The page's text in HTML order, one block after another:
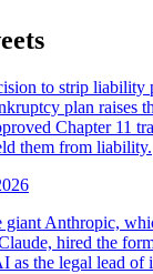
to strip
plan raises
Chapter 11
them from liability.
Anthropic,
hired the
as the legal lead of